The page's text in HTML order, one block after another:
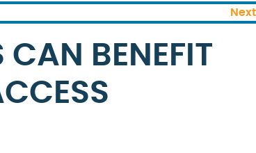
BENEFIT